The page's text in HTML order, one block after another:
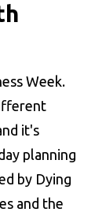
Week.
it's
planning
by Dying
and the